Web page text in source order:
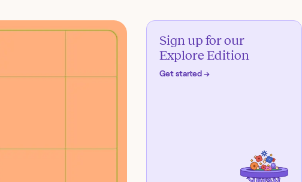
Sign up for our
Explore Edition
Get started